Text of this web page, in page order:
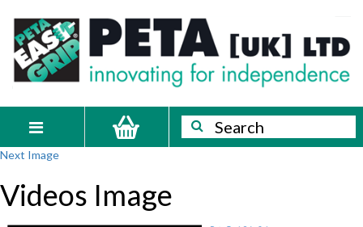
content
PETA
[UK]
Ltd
Innovating
for
independence
navigation
Search
Search
Next Image
Videos Image